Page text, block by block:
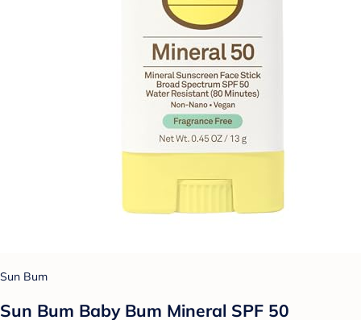
Sun Bum
Sun Bum Baby Bum Mineral SPF 50